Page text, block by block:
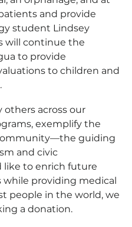
and provide
student Lindsey
will continue the
to provide
to children and
others across our
exemplify the
guiding
and civic
like to enrich future
while providing medical
people in the world, we
a donation.